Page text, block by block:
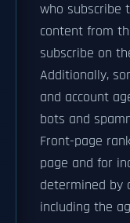
who subscribe
content from
subscribe on
Additionally,
and account
bots and
Front-page
page and for
determined by
including the